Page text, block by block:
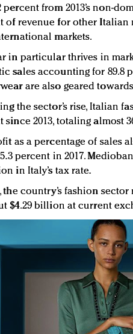
percent from 2013’s non-
of revenue for other
markets.
in particular thrives in
sales accounting for 89.8
are also geared
the sector’s rise, Italian
since 2013, totaling almost
as a percentage of sales
percent in 2017.
in Italy’s tax rate.
the country’s fashion
$4.29 billion at current